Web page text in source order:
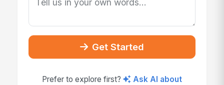
Get Started
Prefer to explore first?
Ask AI about